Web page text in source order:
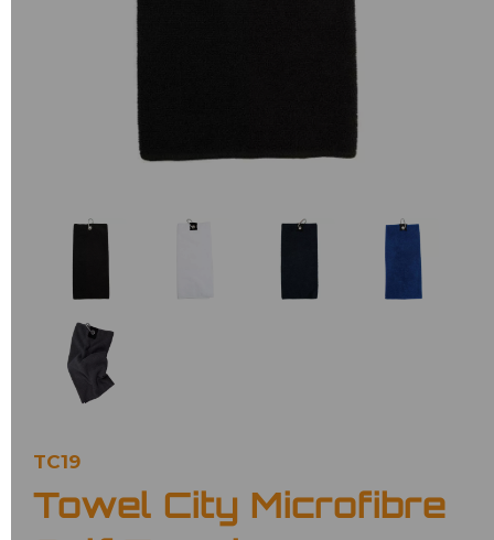
TC19
Towel City Microfibre